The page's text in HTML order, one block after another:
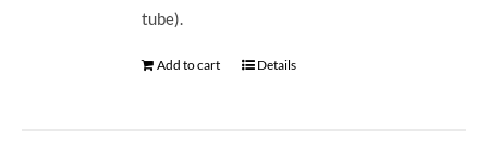
tube).
Add to cart Details